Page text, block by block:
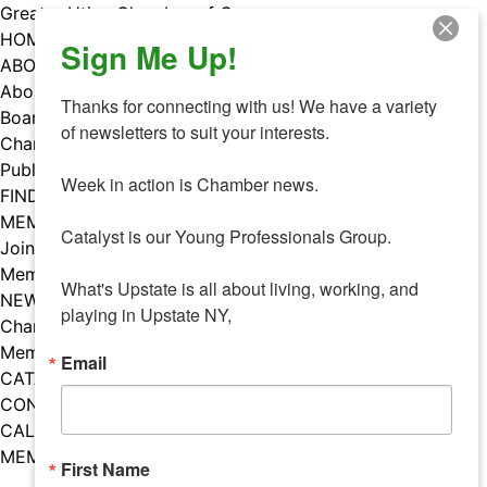
Skip
to
content
Greater Utica Chamber of Commerce
HOME
ABOUT
About Us
Board & Staff
Chamber Councils
Public Policy
FIND A MEMBER
MEMBERS
Join Our Chamber
Member Benefits
NEWS
Chamber News
Member Mentions
CATALYST
CONTACT US
CALENDAR OF EVENTS
MEMBER EVENTS CALENDAR
Facebook
Instagram
LISTEN TO THE PODCAST
Sign Me Up!
Thanks for connecting with us! We have a variety
of newsletters to suit your interests.
Week in action is Chamber news.
Catalyst is our Young Professionals Group.
What's Upstate is all about living, working, and
playing in Upstate NY,
Email
First Name